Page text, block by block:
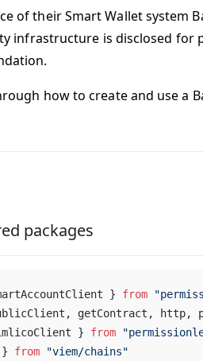
of their Smart Wallet system
infrastructure is disclosed for
how to create and use a
packages
} from
getContract, http,
} from
} from "viem/chains"